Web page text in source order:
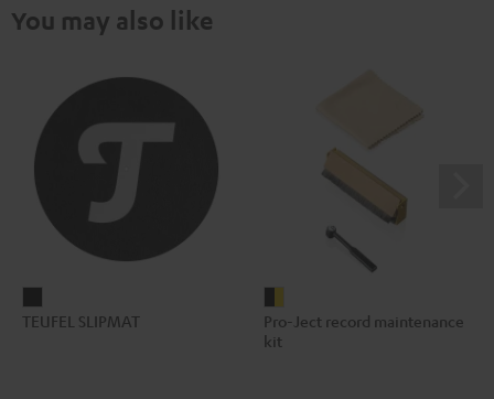
You may also like
SLIPMAT
TEUFEL SLIPMAT
Ject
Pro-Ject record maintenance
kit